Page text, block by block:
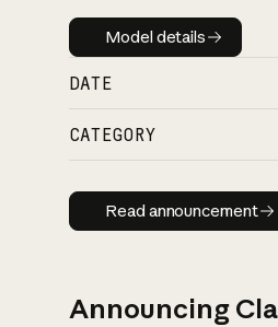
Model details
Model details
DATE
CATEGORY
Read
Read announcement
Announcing